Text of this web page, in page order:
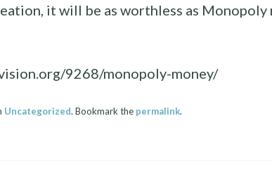
it will be as worthless as Monopoly
9268/monopoly-money/
Uncategorized. Bookmark the permalink.